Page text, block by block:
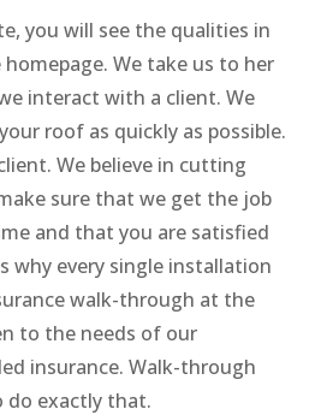
you will see the qualities in
We take us to her
interact with a client. We
roof as quickly as possible.
We believe in cutting
sure that we get the job
and that you are satisfied
why every single installation
walk-through at the
to the needs of our
insurance. Walk-through
do exactly that.